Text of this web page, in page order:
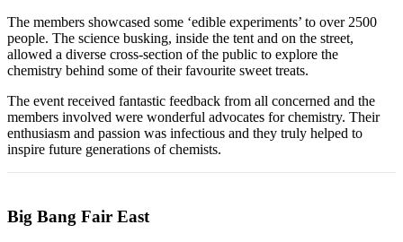
The members showcased some ‘edible experiments’ to over 2500
people. The science busking, inside the tent and on the street,
allowed a diverse cross-section of the public to explore the
chemistry behind some of their favourite sweet treats.
The event received fantastic feedback from all concerned and the
members involved were wonderful advocates for chemistry. Their
enthusiasm and passion was infectious and they truly helped to
inspire future generations of chemists.
Big Bang Fair East